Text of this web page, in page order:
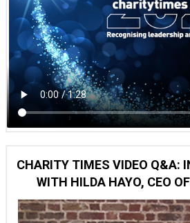
CHARITY TIMES VIDEO Q&A:
WITH HILDA HAYO, CEO